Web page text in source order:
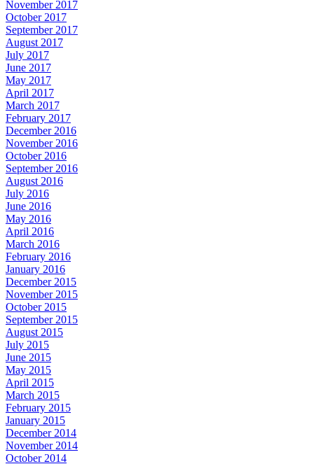
November 2017
October 2017
September 2017
August 2017
July 2017
June 2017
May 2017
April 2017
March 2017
February 2017
December 2016
November 2016
October 2016
September 2016
August 2016
July 2016
June 2016
May 2016
April 2016
March 2016
February 2016
January 2016
December 2015
November 2015
October 2015
September 2015
August 2015
July 2015
June 2015
May 2015
April 2015
March 2015
February 2015
January 2015
December 2014
November 2014
October 2014